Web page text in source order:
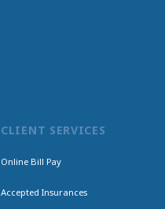
CLIENT SERVICES
Online Bill Pay
Accepted Insurances